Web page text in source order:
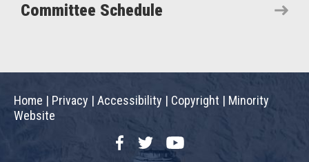
Committee Schedule
Home | Privacy | Accessibility | Copyright | Minority
Website
FacebookTwitterYouTube